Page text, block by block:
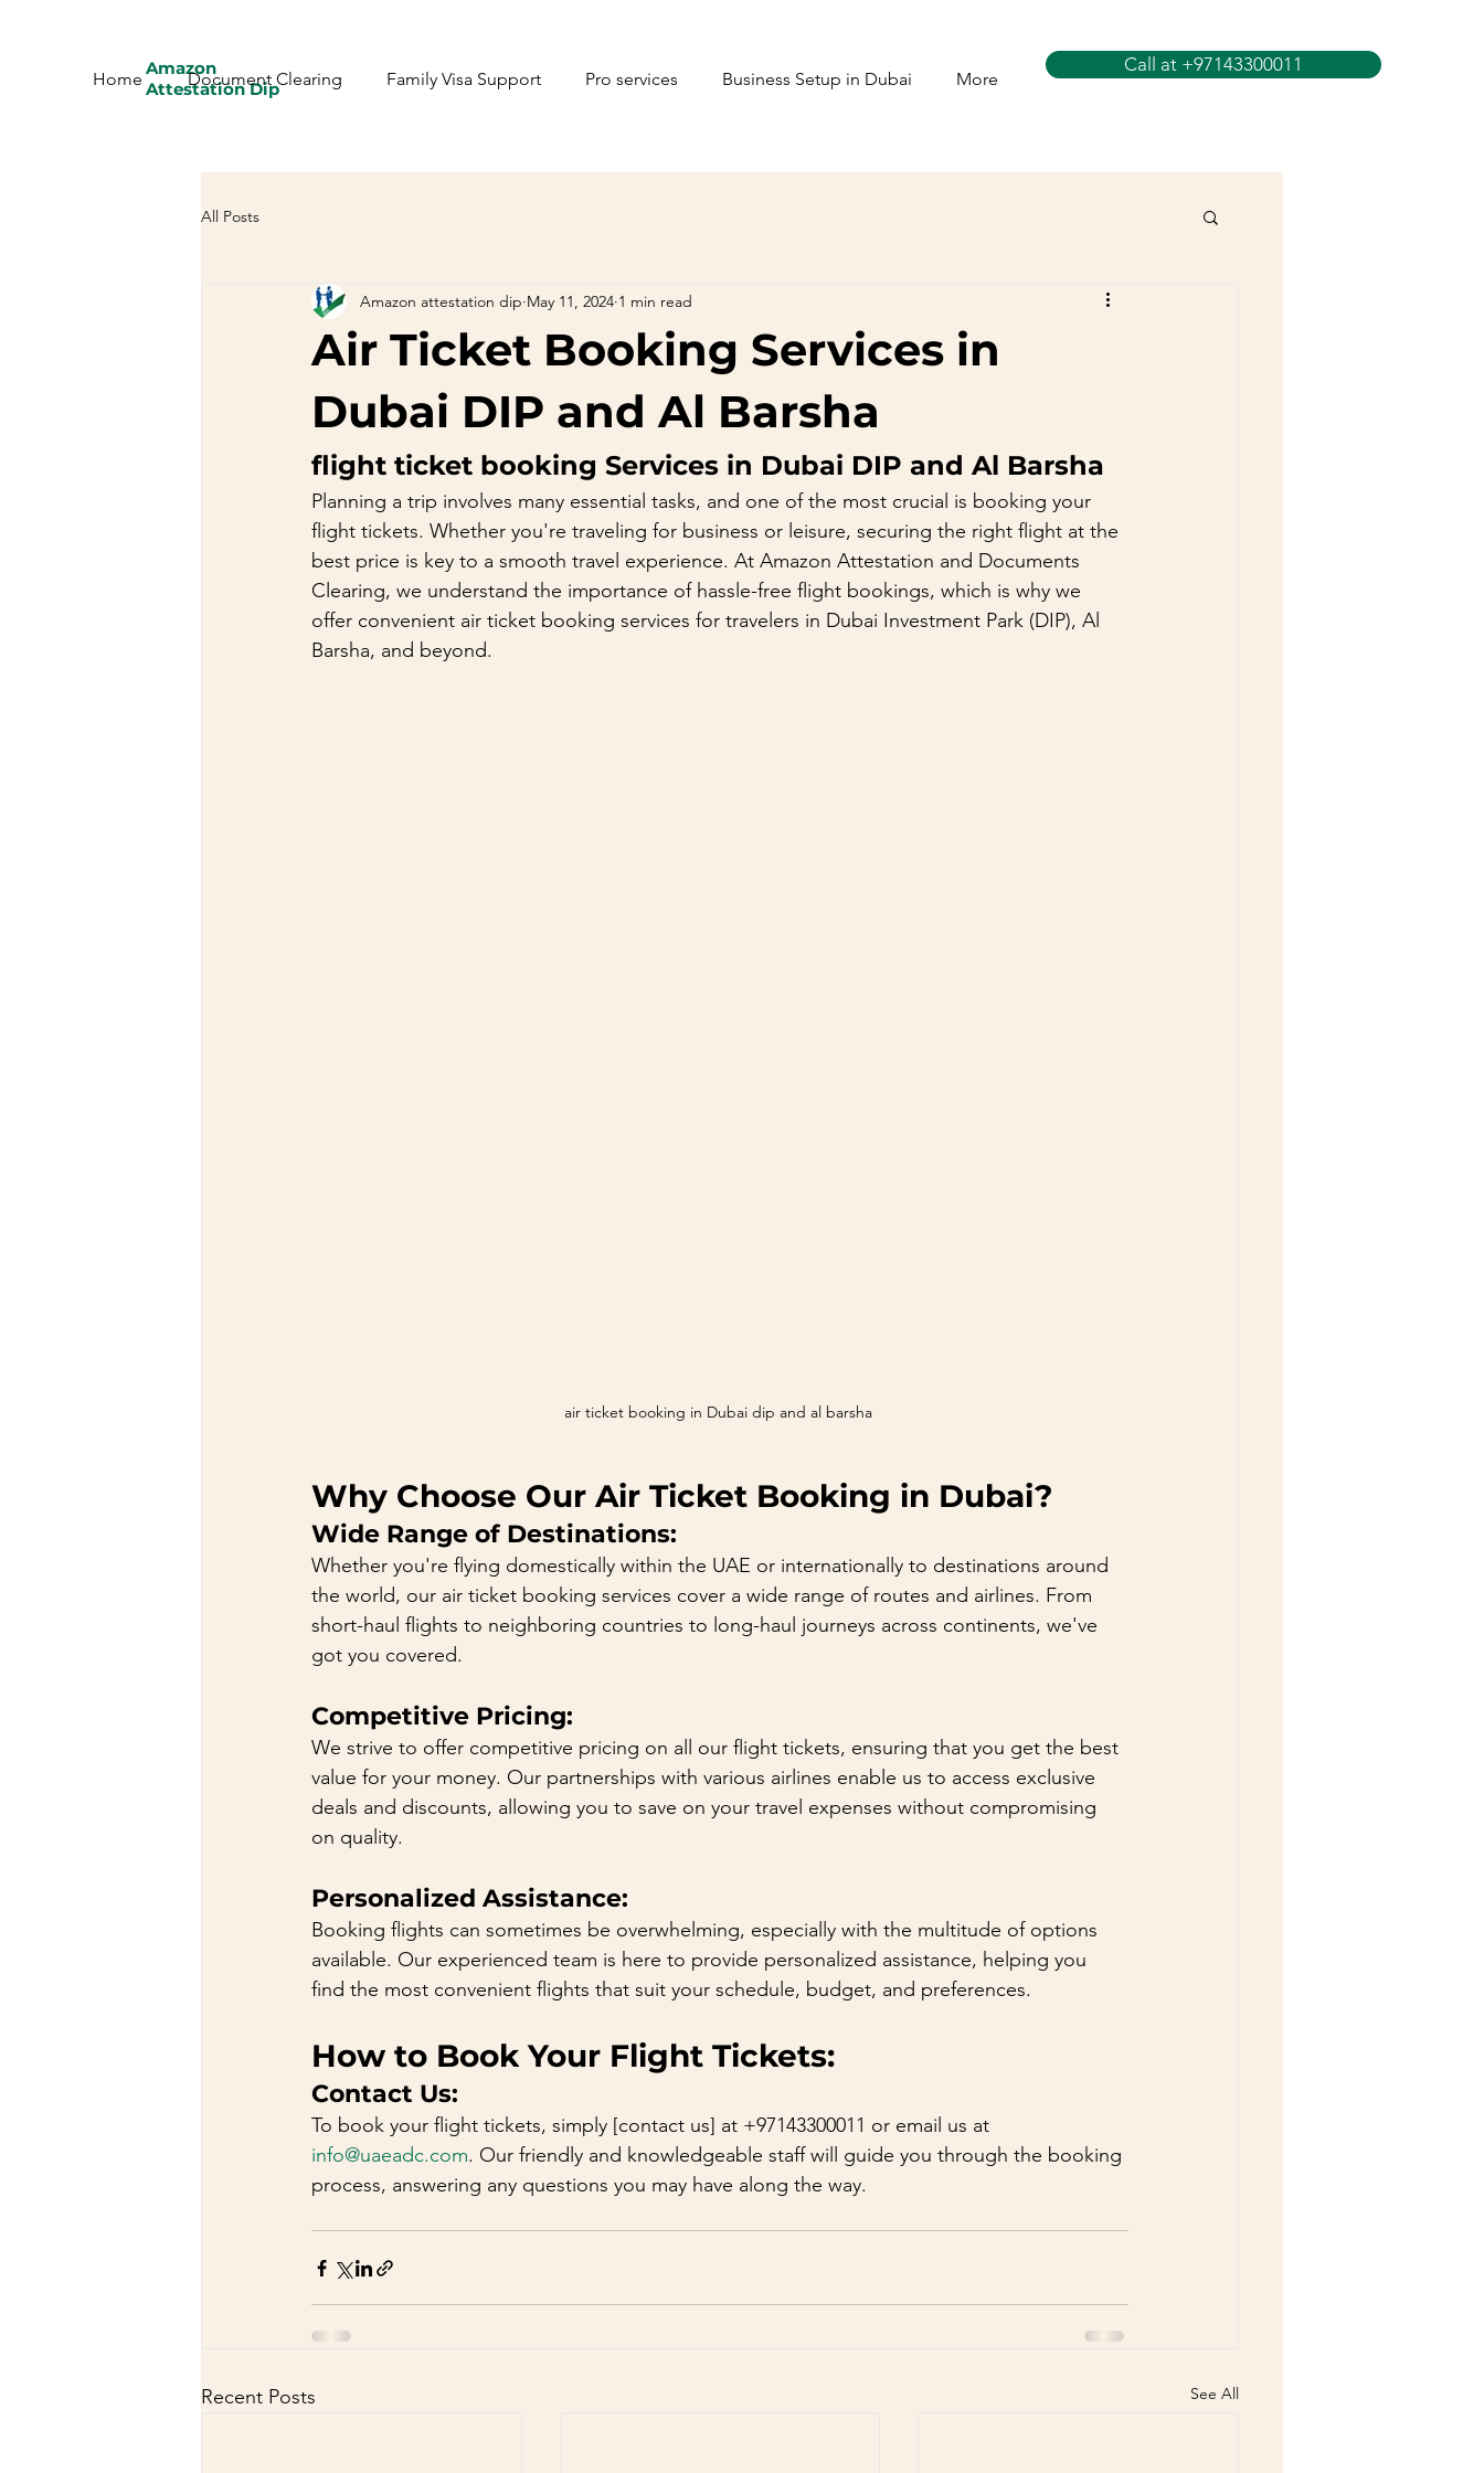
Amazon
Attestation Dip
Home Document Clearing Family Visa Support Pro services Business Setup in Dubai More
Call at +97143300011
All Posts
Air Ticket Booking Services in
Dubai DIP and Al Barsha
Amazon attestation dip May 11, 2024 1 min read
flight ticket booking Services in Dubai DIP and Al Barsha
Planning a trip involves many essential tasks, and one of the most crucial is booking your
flight tickets. Whether you're traveling for business or leisure, securing the right flight at the
best price is key to a smooth travel experience. At Amazon Attestation and Documents
Clearing, we understand the importance of hassle-free flight bookings, which is why we
offer convenient air ticket booking services for travelers in Dubai Investment Park (DIP), Al
Barsha, and beyond.
air ticket booking in Dubai dip and al barsha
Why Choose Our Air Ticket Booking in Dubai?
Wide Range of Destinations:
Whether you're flying domestically within the UAE or internationally to destinations around
the world, our air ticket booking services cover a wide range of routes and airlines. From
short-haul flights to neighboring countries to long-haul journeys across continents, we've
got you covered.
Competitive Pricing:
We strive to offer competitive pricing on all our flight tickets, ensuring that you get the best
value for your money. Our partnerships with various airlines enable us to access exclusive
deals and discounts, allowing you to save on your travel expenses without compromising
on quality.
Personalized Assistance:
Booking flights can sometimes be overwhelming, especially with the multitude of options
available. Our experienced team is here to provide personalized assistance, helping you
find the most convenient flights that suit your schedule, budget, and preferences.
How to Book Your Flight Tickets:
Contact Us:
To book your flight tickets, simply [contact us] at +97143300011 or email us at
info@uaeadc.com. Our friendly and knowledgeable staff will guide you through the booking
process, answering any questions you may have along the way.
Recent Posts See All